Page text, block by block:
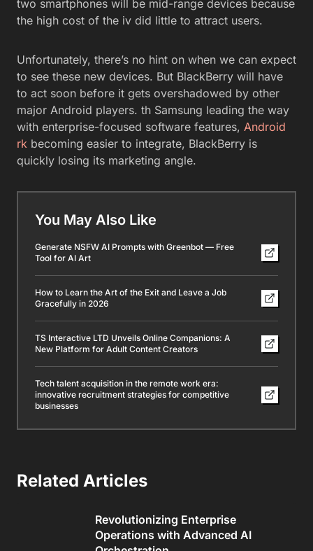
two smartphones will be mid-range devices because
the high cost of the iv did little to attract users.
Unfortunately, there’s no hint on when we can expect
to see these new devices. But BlackBerry will have
to act soon before it gets overshadowed by other
major Android players. th Samsung leading the way
with enterprise-focused software features, Android
rk becoming easier to integrate, BlackBerry is
quickly losing its marketing angle.
You May Also Like
Generate NSFW AI Prompts with Greenbot — Free
Tool for AI Art
How to Learn the Art of the Exit and Leave a Job
Gracefully in 2026
TS Interactive LTD Unveils Online Companions: A
New Platform for Adult Content Creators
Tech talent acquisition in the remote work era:
innovative recruitment strategies for competitive
businesses
Related Articles
Revolutionizing Enterprise
Operations with Advanced AI